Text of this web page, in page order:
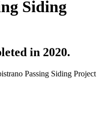
Siding
in 2020.
Passing Siding Project